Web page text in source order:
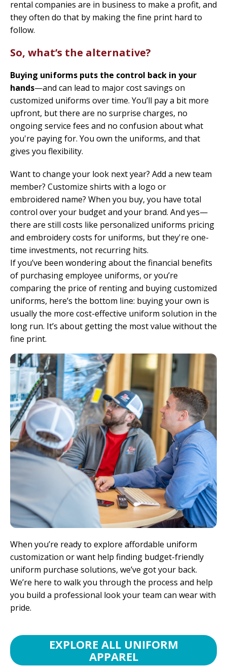
rental companies are in business to make a profit, and
they often do that by making the fine print hard to
follow.
So, what’s the alternative?
Buying uniforms puts the control back in your
hands—and can lead to major cost savings on
customized uniforms over time. You’ll pay a bit more
upfront, but there are no surprise charges, no
ongoing service fees and no confusion about what
you're paying for. You own the uniforms, and that
gives you flexibility.
Want to change your look next year? Add a new team
member? Customize shirts with a logo or
embroidered name? When you buy, you have total
control over your budget and your brand. And yes—
there are still costs like personalized uniforms pricing
and embroidery costs for uniforms, but they're one-
time investments, not recurring hits.
If you’ve been wondering about the financial benefits
of purchasing employee uniforms, or you’re
comparing the price of renting and buying customized
uniforms, here’s the bottom line: buying your own is
usually the more cost-effective uniform solution in the
long run. It’s about getting the most value without the
fine print.
When you’re ready to explore affordable uniform
customization or want help finding budget-friendly
uniform purchase solutions, we’ve got your back.
We’re here to walk you through the process and help
you build a professional look your team can wear with
pride.
EXPLORE ALL UNIFORM
APPAREL